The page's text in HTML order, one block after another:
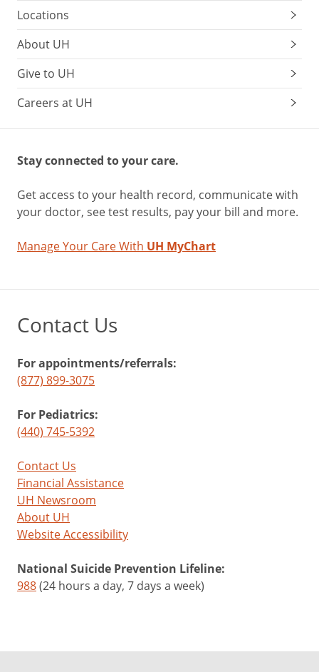
Locations
About UH
Give to UH
Careers at UH
Stay connected to your care.
Get access to your health record, communicate with
your doctor, see test results, pay your bill and more.
Manage Your Care With UH MyChart
Contact Us
For appointments/referrals:
(877) 899-3075
For Pediatrics:
(440) 745-5392
Contact Us
Financial Assistance
UH Newsroom
About UH
Website Accessibility
National Suicide Prevention Lifeline:
988(24 hours a day, 7 days a week)